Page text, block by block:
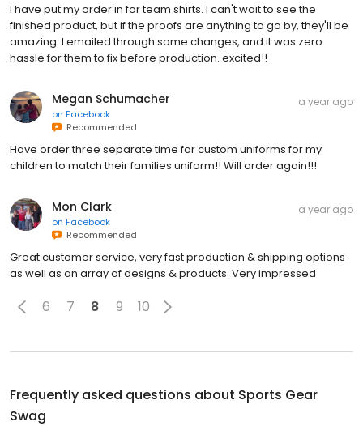
I have put my order in for team shirts. I can't wait to see the
finished product, but if the proofs are anything to go by, they'll be
amazing. I emailed through some changes, and it was zero
hassle for them to fix before production. excited!!
Megan Schumacher
on Facebook
Recommended
a year ago
Have order three separate time for custom uniforms for my
children to match their families uniform!! Will order again!!!
Mon Clark
on Facebook
Recommended
a year ago
Great customer service, very fast production & shipping options
as well as an array of designs & products. Very impressed
6 7 8 9 10
Frequently asked questions about Sports Gear
Swag